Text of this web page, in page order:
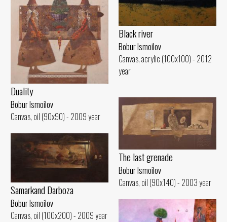
Black river
Bobur Ismoilov
Canvas, acrylic (100x100) - 2012
year
Duality
Bobur Ismoilov
Canvas, oil (90x90) - 2009 year
The last grenade
Bobur Ismoilov
Canvas, oil (90x140) - 2003 year
Samarkand Darboza
Bobur Ismoilov
Canvas, oil (100x200) - 2009 year